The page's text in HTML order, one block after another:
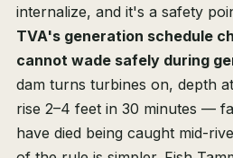
internalize, and it's a safety
TVA's generation schedule
cannot wade safely during
dam turns turbines on, depth
rise 2–4 feet in 30 minutes —
have died being caught mid-